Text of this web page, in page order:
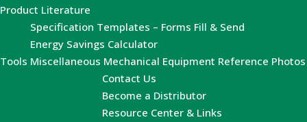
Product Literature
Tools
Specification Templates – Forms Fill & Send
Energy Savings Calculator
Miscellaneous Mechanical Equipment Reference Photos
Contact Us
Become a Distributor
Resource Center & Links